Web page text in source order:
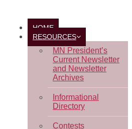
HOME
RESOURCES
MN President’s
Current Newsletter
and Newsletter
Archives
Informational
Directory
Contests